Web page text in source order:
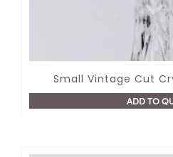
Small Vintage Cut
ADD TO